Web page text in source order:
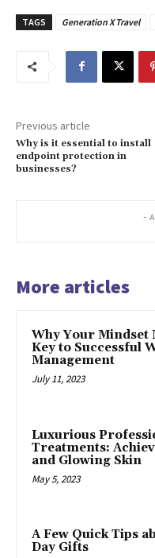
TAGS Generation X Travel
Previous article
Why is it essential to install
endpoint protection in
businesses?
-
More articles
Why Your Mindset
Key to Successful
Management
July 11, 2023
Luxurious
Treatments:
and Glowing Skin
May 5, 2023
A Few Quick Tips
Day Gifts